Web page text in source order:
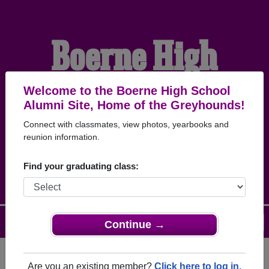
Welcome to the Boerne High School
Alumni Site, Home of the Greyhounds!
Connect with classmates, view photos, yearbooks and
reunion information.
Find your graduating class:
Continue →
Are you an existing member? Click here to log in.
Boerne High
School Alumni
HOME OF THE
GREYHOUNDS